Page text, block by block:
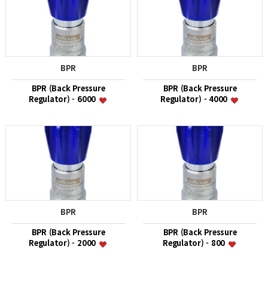
BPR
BPR (Back Pressure
Regulator) - 6000
BPR
BPR (Back Pressure
Regulator) - 4000
BPR
BPR (Back Pressure
Regulator) - 2000
BPR
BPR (Back Pressure
Regulator) - 800